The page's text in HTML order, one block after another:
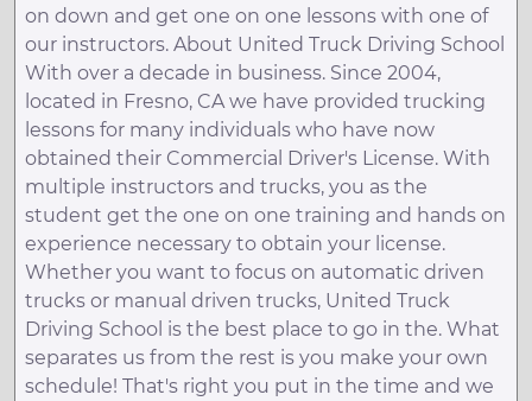
on down and get one on one lessons with one of
our instructors. About United Truck Driving School
With over a decade in business. Since 2004,
located in Fresno, CA we have provided trucking
lessons for many individuals who have now
obtained their Commercial Driver's License. With
multiple instructors and trucks, you as the
student get the one on one training and hands on
experience necessary to obtain your license.
Whether you want to focus on automatic driven
trucks or manual driven trucks, United Truck
Driving School is the best place to go in the. What
separates us from the rest is you make your own
schedule! That's right you put in the time and we